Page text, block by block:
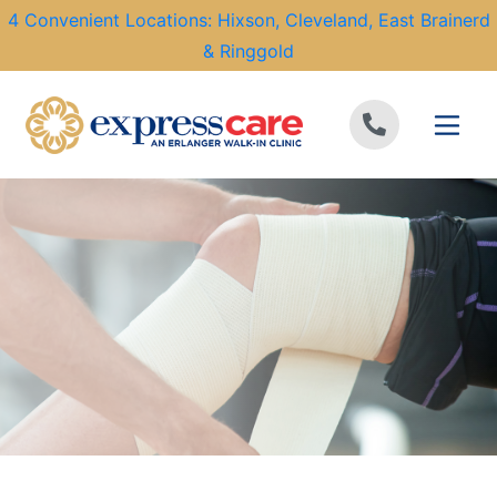
4 Convenient Locations: Hixson, Cleveland, East Brainerd
& Ringgold